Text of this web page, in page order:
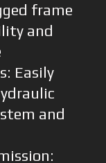
frame
and
Easily
and